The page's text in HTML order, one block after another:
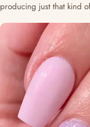
producing just that kind